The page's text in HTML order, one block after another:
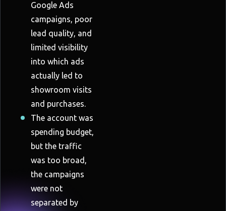
Google Ads
campaigns, poor
lead quality, and
limited visibility
into which ads
actually led to
showroom visits
and purchases.
The account was
spending budget,
but the traffic
was too broad,
the campaigns
were not
separated by